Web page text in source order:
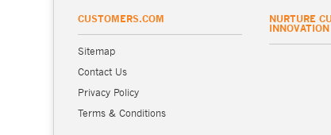
CUSTOMERS.COM
Sitemap
Contact Us
Privacy Policy
Terms & Conditions
NURTURE
INNOVATION